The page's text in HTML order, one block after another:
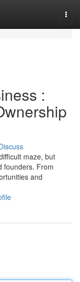
:
maze, but
founders. From
and